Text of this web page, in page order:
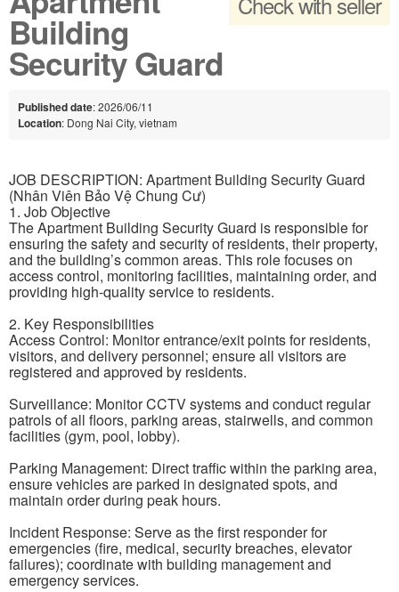
Building
Security Guard
Published date: 2026/06/11
Location: Dong Nai City, vietnam
JOB DESCRIPTION: Apartment Building Security Guard
(Nhân Viên Bảo Vệ Chung Cư)
1. Job Objective
The Apartment Building Security Guard is responsible for
ensuring the safety and security of residents, their property,
and the building’s common areas. This role focuses on
access control, monitoring facilities, maintaining order, and
providing high-quality service to residents.
2. Key Responsibilities
Access Control: Monitor entrance/exit points for residents,
visitors, and delivery personnel; ensure all visitors are
registered and approved by residents.
Surveillance: Monitor CCTV systems and conduct regular
patrols of all floors, parking areas, stairwells, and common
facilities (gym, pool, lobby).
Parking Management: Direct traffic within the parking area,
ensure vehicles are parked in designated spots, and
maintain order during peak hours.
Incident Response: Serve as the first responder for
emergencies (fire, medical, security breaches, elevator
failures); coordinate with building management and
emergency services.